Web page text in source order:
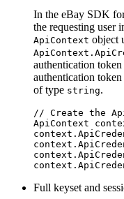
In the eBay SDK
the requesting user
ApiContext object
authentication
authentication
of type string.
// Create the
ApiContext
Full keyset and